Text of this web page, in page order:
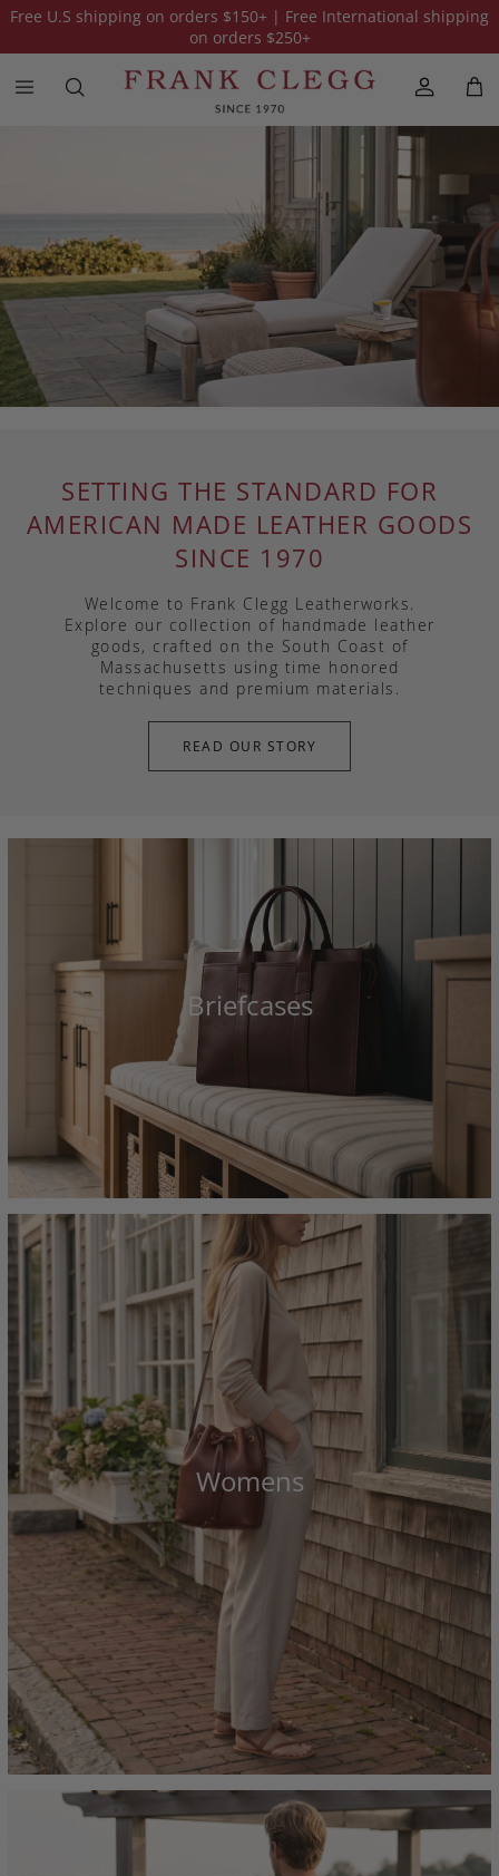
SETTING THE STANDARD FOR
AMERICAN MADE LEATHER GOODS
SINCE 1970
Welcome to Frank Clegg Leatherworks.
Explore our collection of handmade leather
goods, crafted on the South Coast of
Massachusetts using time honored
techniques and premium materials.
READ OUR STORY
Briefcases
Womens
Free U.S shipping on orders $150+ | Free International shipping
on orders $250+